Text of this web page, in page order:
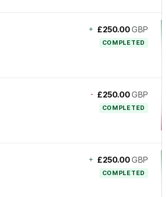
+ £250.00 GBP
COMPLETED
- £250.00 GBP
COMPLETED
+ £250.00 GBP
COMPLETED